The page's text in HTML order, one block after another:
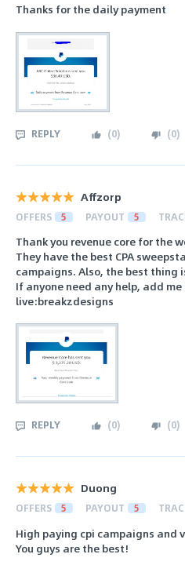
Thanks for the daily payment
REPLY (0) (0)
Affzorp
OFFERS 5 PAYOUT 5
Thank you revenue core for the
They have the best CPA
campaigns. Also, the best thing is
If anyone need any help, add me
live:breakzdesigns
REPLY (0) (0)
Duong
OFFERS 5 PAYOUT 5
High paying cpi campaigns and
You guys are the best!